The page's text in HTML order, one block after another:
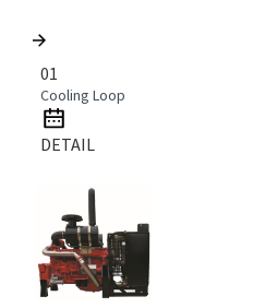
01
Cooling Loop
DETAIL